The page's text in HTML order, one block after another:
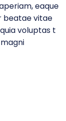
eaque
beatae vitae
voluptas t